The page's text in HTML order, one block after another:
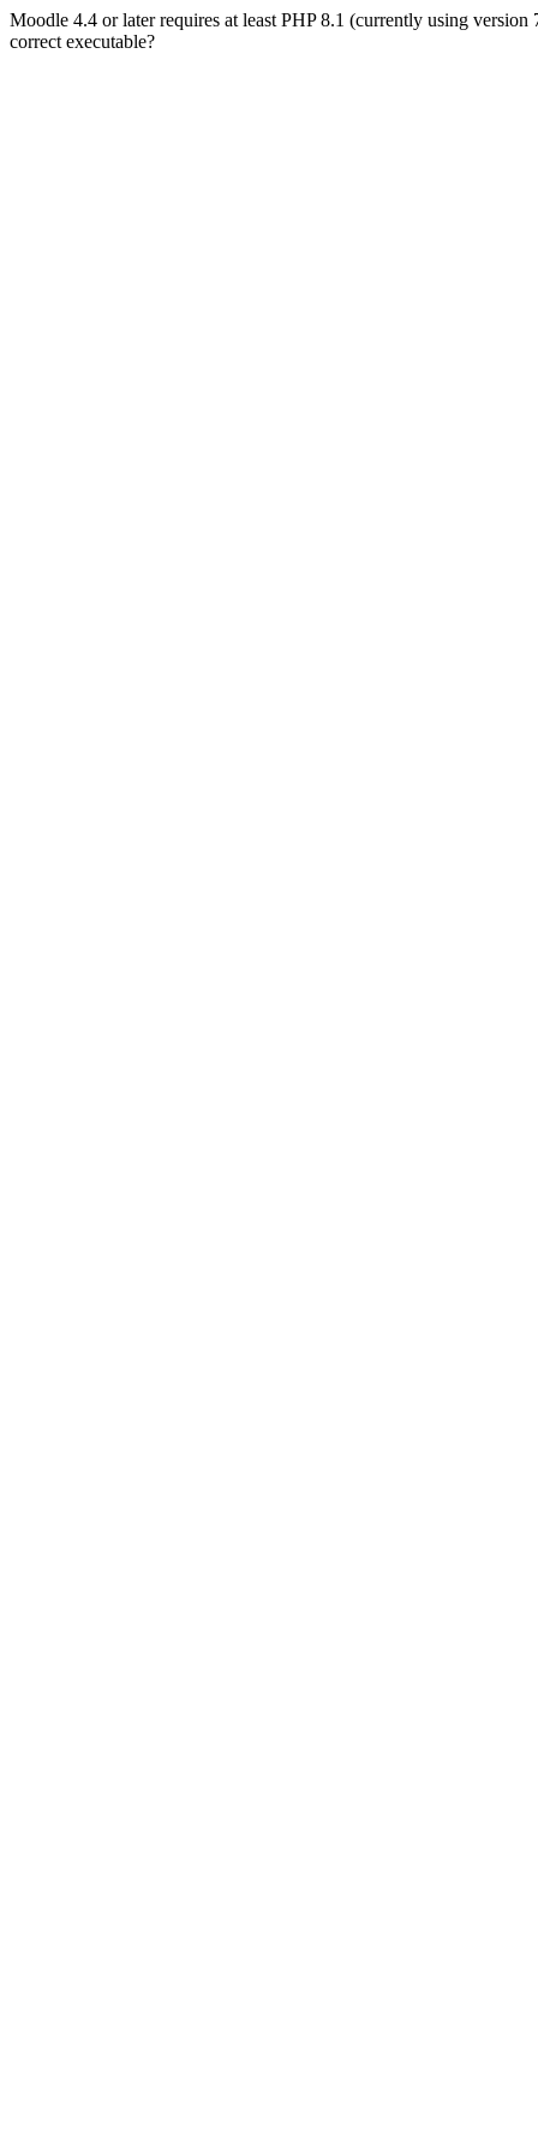
Moodle 4.4 or later requires at least PHP 8.1 (currently using
correct executable?